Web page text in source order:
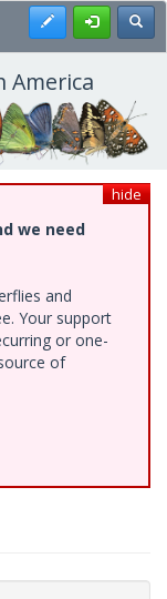
Register
hide
we need
and
Your support
or one-
of